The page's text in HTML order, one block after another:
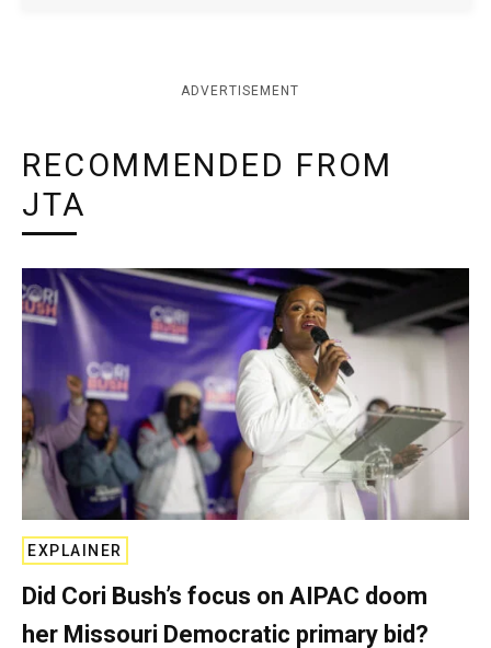
ADVERTISEMENT
RECOMMENDED FROM
JTA
EXPLAINER
Did Cori Bush’s focus on AIPAC doom
her Missouri Democratic primary bid?